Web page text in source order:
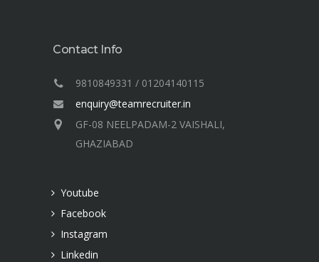
Contact Info
9810849331 / 01204140115
enquiry@teamrecruiter.in
GF-08 NEELPADAM-2 VAISHALI,
GHAZIABAD
Youtube
Facebook
Instagram
Linkedin